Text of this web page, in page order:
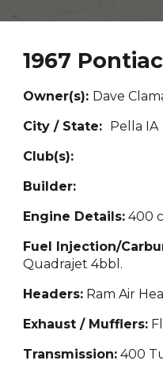
1967
Owner(s): Dave
City / State: Pella IA
Club(s):
Builder:
Engine Details: 400
Fuel Injection/
Quadrajet 4bbl.
Headers: Ram Air
Exhaust / Mufflers:
Transmission: 400